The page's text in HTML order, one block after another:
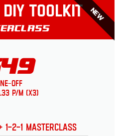
Toolkit
Off
p/m (x3)
1-2-1 Masterclass
NEW